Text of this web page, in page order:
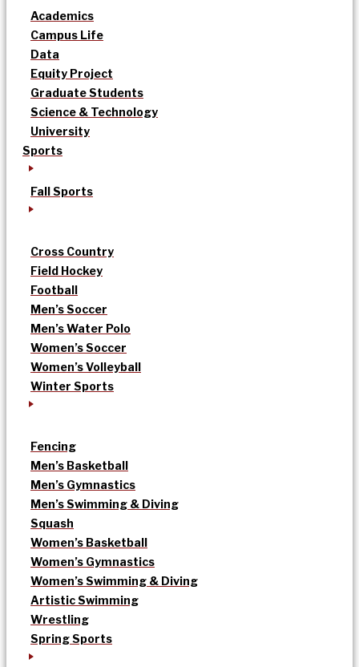
Academics
Campus Life
Data
Equity Project
Graduate Students
Science & Technology
University
Sports
Fall Sports
Cross Country
Field Hockey
Football
Men’s Soccer
Men’s Water Polo
Women’s Soccer
Women’s Volleyball
Winter Sports
Fencing
Men’s Basketball
Men’s Gymnastics
Men’s Swimming & Diving
Squash
Women’s Basketball
Women’s Gymnastics
Women’s Swimming & Diving
Artistic Swimming
Wrestling
Spring Sports